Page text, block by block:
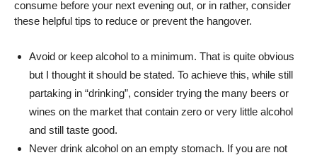
consume before your next evening out, or in rather, consider
these helpful tips to reduce or prevent the hangover.
Avoid or keep alcohol to a minimum. That is quite obvious
but I thought it should be stated. To achieve this, while still
partaking in “drinking”, consider trying the many beers or
wines on the market that contain zero or very little alcohol
and still taste good.
Never drink alcohol on an empty stomach. If you are not